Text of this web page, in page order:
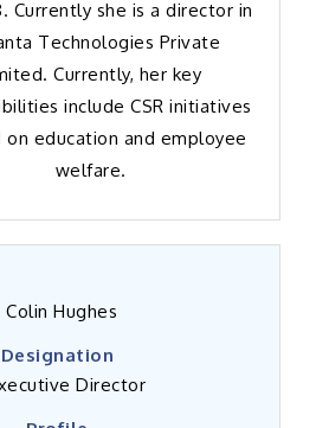
Currently she is a director in
Technologies Private
Currently, her key
include CSR initiatives
on education and employee
welfare.
Colin Hughes
Director